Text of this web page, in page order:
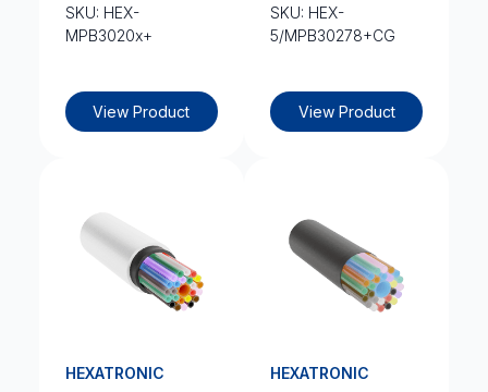
SKU: HEX-
MPB3020x+
View Product
SKU: HEX-
5/MPB30278+CG
View Product
HEXATRONIC HEXATRONIC